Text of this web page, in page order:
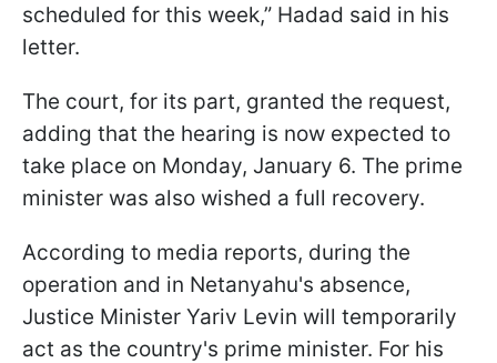
scheduled for this week,” Hadad said in his
letter.
The court, for its part, granted the request,
adding that the hearing is now expected to
take place on Monday, January 6. The prime
minister was also wished a full recovery.
According to media reports, during the
operation and in Netanyahu's absence,
Justice Minister Yariv Levin will temporarily
act as the country's prime minister. For his